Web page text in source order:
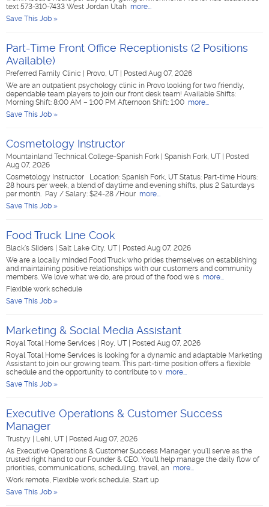
text 573-310-7433 West Jordan Utah more...
Save This Job »
Part-Time Front Office Receptionists (2 Positions
Available)
Preferred Family Clinic Provo, UT
Posted Aug 07, 2026
We are an outpatient psychology clinic in Provo looking for two friendly,
dependable team players to join our front desk team! Available Shifts:
Morning Shift: 8:00 AM – 1:00 PM Afternoon Shift: 1:00 more...
Save This Job »
Cosmetology Instructor
Mountainland Technical College-Spanish Fork Spanish Fork, UT
Posted
Aug 07, 2026
Cosmetology Instructor Location: Spanish Fork, UT Status: Part-time Hours:
28 hours per week, a blend of daytime and evening shifts, plus 2 Saturdays
per month. Pay / Salary: $24-28 /Hour more...
Save This Job »
Food Truck Line Cook
Black's Sliders Salt Lake City, UT
Posted Aug 07, 2026
We are a locally minded Food Truck who prides themselves on establishing
and maintaining positive relationships with our customers and community
members. We love what we do, are proud of the food we s more...
Flexible work schedule
Save This Job »
Marketing & Social Media Assistant
Royal Total Home Services Roy, UT
Posted Aug 07, 2026
Royal Total Home Services is looking for a dynamic and adaptable Marketing
Assistant to join our growing team. This part-time position offers a flexible
schedule and the opportunity to contribute to v more...
Save This Job »
Executive Operations & Customer Success
Manager
Trustyy Lehi, UT
Posted Aug 07, 2026
As Executive Operations & Customer Success Manager, you'll serve as the
trusted right hand to our Founder & CEO. You'll help manage the daily flow of
priorities, communications, scheduling, travel, an more...
Work remote, Flexible work schedule, Start up
Save This Job »